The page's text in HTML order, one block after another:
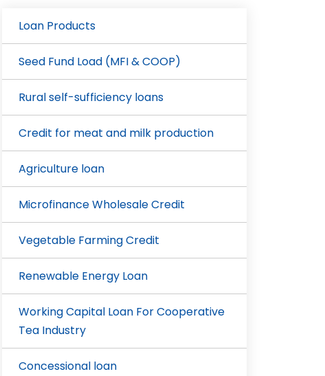
Loan Products
Seed Fund Load (MFI & COOP)
Rural self-sufficiency loans
Credit for meat and milk production
Agriculture loan
Microfinance Wholesale Credit
Vegetable Farming Credit
Renewable Energy Loan
Working Capital Loan For Cooperative
Tea Industry
Concessional loan